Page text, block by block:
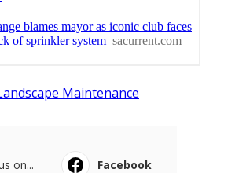
Maintenance
on...
Facebook